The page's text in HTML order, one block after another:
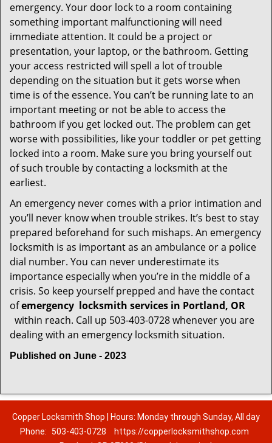
emergency. Your door lock to a room containing
something important malfunctioning will need
immediate attention. It could be a project or
presentation, your laptop, or the bathroom. Getting
your access restricted will spell a lot of trouble
depending on the situation but it gets worse when
time is of the essence. You can’t be running late to an
important meeting or not be able to access the
bathroom if you get locked out. The problem can get
worse with possibilities, like your toddler or pet getting
locked into a room. Make sure you bring yourself out
of such trouble by contacting a locksmith at the
earliest.
An emergency never comes with a prior intimation and
you’ll never know when trouble strikes. It’s best to stay
prepared beforehand for such mishaps. An emergency
locksmith is as important as an ambulance or a police
dial number. You can never underestimate its
importance especially when you’re in the middle of a
crisis. So keep yourself prepped and have the contact
ofemergency locksmith services in Portland, OR
within reach. Call up 503-403-0728 whenever you are
dealing with an emergency locksmith situation.
Published on June - 2023
Copper Locksmith Shop | Hours: Monday through Sunday, All day
Phone: 503-403-0728
https://copperlocksmithshop.com